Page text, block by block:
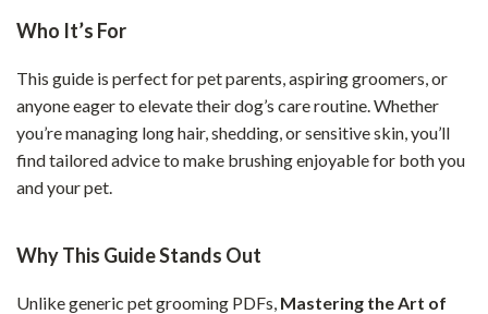
Who It’s For
This guide is perfect for pet parents, aspiring groomers, or
anyone eager to elevate their dog’s care routine. Whether
you’re managing long hair, shedding, or sensitive skin, you’ll
find tailored advice to make brushing enjoyable for both you
and your pet.
Why This Guide Stands Out
Unlike generic pet grooming PDFs, Mastering the Art of